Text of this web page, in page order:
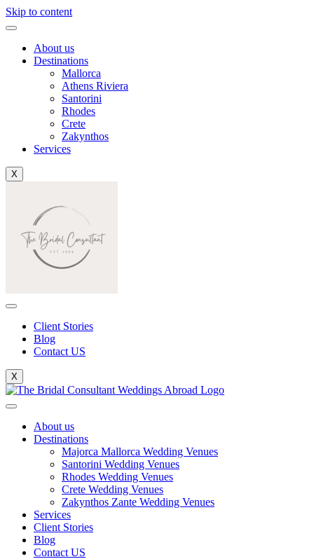
Skip to content
About us
Destinations
Mallorca
Athens Riviera
Santorini
Rhodes
Crete
Zakynthos
Services
X
Client Stories
Blog
Contact US
X
About us
Destinations
Majorca Mallorca Wedding Venues
Santorini Wedding Venues
Rhodes Wedding Venues
Crete Wedding Venues
Zakynthos Zante Wedding Venues
Services
Client Stories
Blog
Contact US